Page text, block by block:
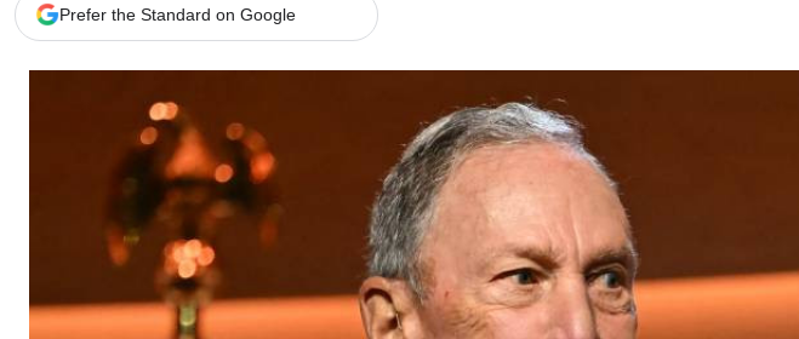
Branding Voice
The Nairobian
Scandals
Gossip
Sports
Entertainment
The Nairobian
Prefer the Standard on Google